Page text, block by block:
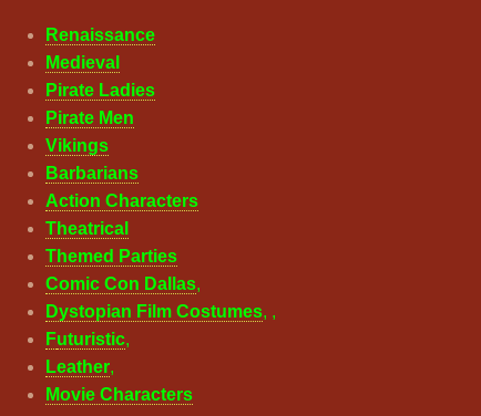
Renaissance
Medieval
Pirate Ladies
Pirate Men
Vikings
Barbarians
Action Characters
Theatrical
Themed Parties
Comic Con Dallas,
Dystopian Film Costumes, ,
Futuristic,
Leather,
Movie Characters